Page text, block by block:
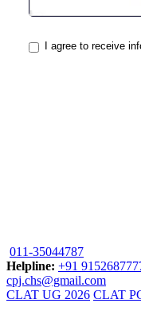
011-35044787
Helpline: +91
cpj.chs@gmail.com
CLAT UG 2026 CLAT